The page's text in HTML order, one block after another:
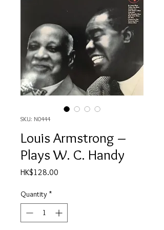
SKU: N0444
Louis Armstrong ‎–
Plays W. C. Handy
HK$128.00
Quantity *